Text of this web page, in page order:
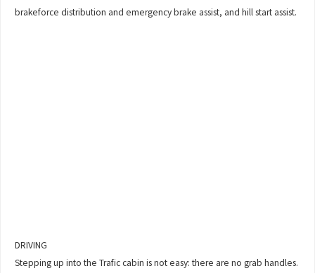
brakeforce distribution and emergency brake assist, and hill start assist.
DRIVING
Stepping up into the Trafic cabin is not easy: there are no grab handles.